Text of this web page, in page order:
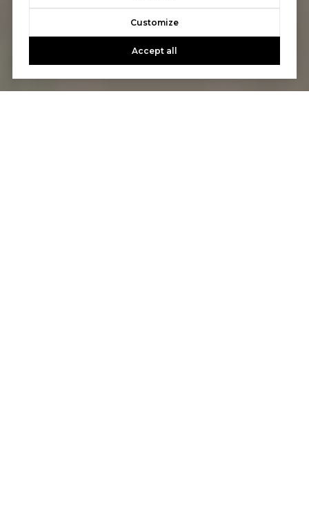
Customize
Accept all